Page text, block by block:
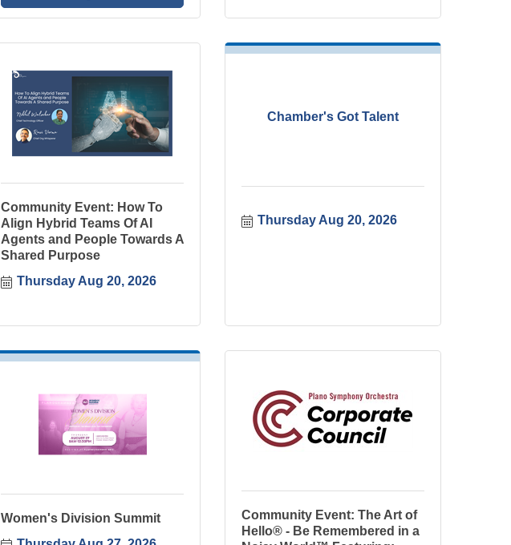
Community Event: How To
Align Hybrid Teams Of AI
Agents and People Towards A
Shared Purpose
Thursday Aug 20, 2026
Chamber's Got Talent
Thursday Aug 20, 2026
Women's Division Summit
Community Event: The Art of
Hello® - Be Remembered in a